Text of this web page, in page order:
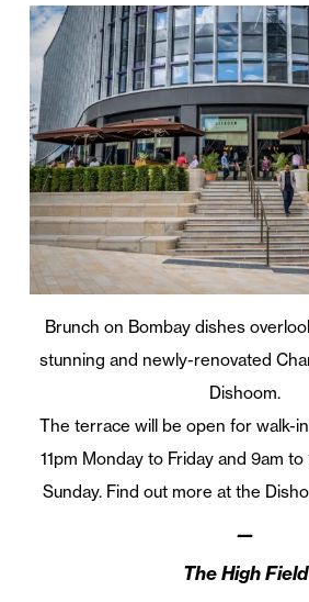
Brunch on Bombay dishes
stunning and newly-renovated
Dishoom.
The terrace will be open for walk-
11pm Monday to Friday and 9am to
Sunday. Find out more at the
—
The High Field